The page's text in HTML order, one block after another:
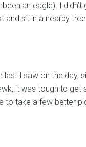
an eagle). I
and sit in a nearby
last I saw on the day,
it was tough to
to take a few better